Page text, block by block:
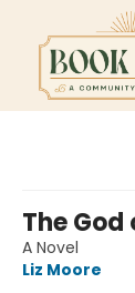
The
A Novel
Liz Moore